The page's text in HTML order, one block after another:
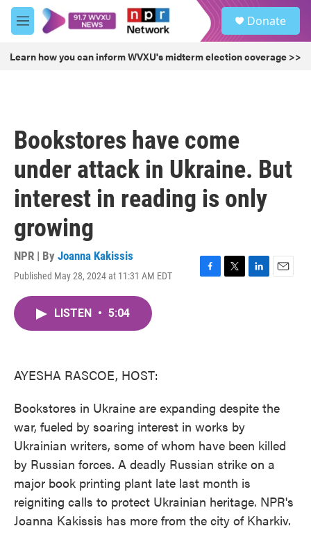
Skip to main content
M
e
u
Donate
Learn how you can inform WVXU's midterm election coverage >>
Bookstores have come
under attack in Ukraine. But
interest in reading is only
growing
NPR | By Joanna Kakissis
Published May 28, 2024 at 11:31 AM EDT
F
T
L
E
LISTEN • 5:04
AYESHA RASCOE, HOST:
Bookstores in Ukraine are expanding despite the
war, fueled by soaring interest in works by
Ukrainian writers, some of whom have been killed
by Russian forces. A deadly Russian strike on a
major book printing plant late last month is
reigniting calls to protect Ukrainian heritage. NPR's
Joanna Kakissis has more from the city of Kharkiv.